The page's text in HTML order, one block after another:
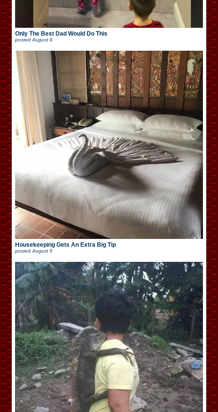
Only The Best Dad Would Do This
posted August 6
Housekeeping Gets An Extra Big Tip
posted August 5